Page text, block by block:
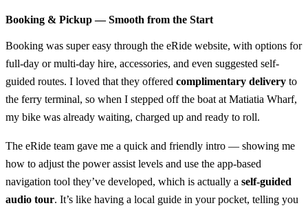
Booking & Pickup — Smooth from the Start
Booking was super easy through the eRide website, with options for
full-day or multi-day hire, accessories, and even suggested self-
guided routes. I loved that they offered complimentary delivery to
the ferry terminal, so when I stepped off the boat at Matiatia Wharf,
my bike was already waiting, charged up and ready to roll.
The eRide team gave me a quick and friendly intro — showing me
how to adjust the power assist levels and use the app-based
navigation tool they’ve developed, which is actually a self-guided
audio tour. It’s like having a local guide in your pocket, telling you